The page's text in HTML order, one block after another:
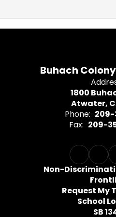
Buhach
1800
Atwater,
Phone: 209-
Fax: 209-
Non-
Request My
School
SB